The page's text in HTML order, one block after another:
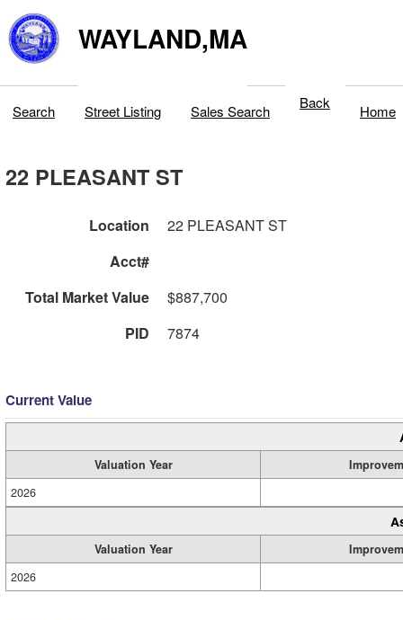
WAYLAND,MA
Search Street Listing Sales Search Back Home
22 PLEASANT ST
Location
22 PLEASANT ST
Acct#
Total Market Value
$887,700
PID
7874
Current Value
Valuation Year
2026
Valuation Year
2026